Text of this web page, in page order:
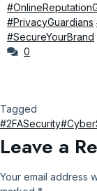
#PrivacyGuardians
#SecureYourBrand
0
Tagged
#2FASecurity
Leave a
Your email address